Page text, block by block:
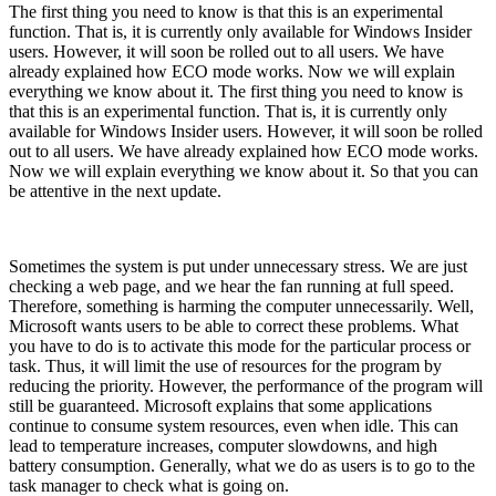
The first thing you need to know is that this is an experimental
function. That is, it is currently only available for Windows Insider
users. However, it will soon be rolled out to all users. We have
already explained how ECO mode works. Now we will explain
everything we know about it. The first thing you need to know is
that this is an experimental function. That is, it is currently only
available for Windows Insider users. However, it will soon be rolled
out to all users. We have already explained how ECO mode works.
Now we will explain everything we know about it. So that you can
be attentive in the next update.
Sometimes the system is put under unnecessary stress. We are just
checking a web page, and we hear the fan running at full speed.
Therefore, something is harming the computer unnecessarily. Well,
Microsoft wants users to be able to correct these problems. What
you have to do is to activate this mode for the particular process or
task. Thus, it will limit the use of resources for the program by
reducing the priority. However, the performance of the program will
still be guaranteed. Microsoft explains that some applications
continue to consume system resources, even when idle. This can
lead to temperature increases, computer slowdowns, and high
battery consumption. Generally, what we do as users is to go to the
task manager to check what is going on.